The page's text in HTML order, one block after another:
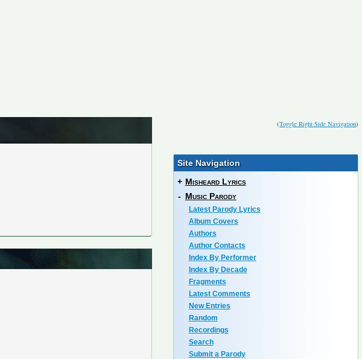
(Toggle Right Side Navigation)
Site Navigation
+ Misheard Lyrics
- Music Parody
Latest Parody Lyrics
Album Covers
Authors
Author Contacts
Index By Performer
Index By Decade
Fragments
Latest Comments
New Entries
Random
Recordings
Search
Submit a Parody